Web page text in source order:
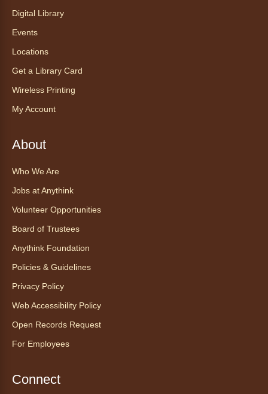
con Bo
Take a refreshing midweek break with a gentle
chair yoga session led by Bo, a certified
Find Your Place: Anythink Nature
Library Tours for Adults
Mon, Aug 10, 1:00pm - 2:30pm
library on a guided tour.
This event is full
Join the wait list
Embryology Candling
Digital Library
Events
Locations
Get a Library Card
Wireless Printing
My Account
About
Who We Are
Jobs at Anythink
Volunteer Opportunities
Board of Trustees
Anythink Foundation
Policies & Guidelines
Privacy Policy
Web Accessibility Policy
Open Records Request
For Employees
Connect